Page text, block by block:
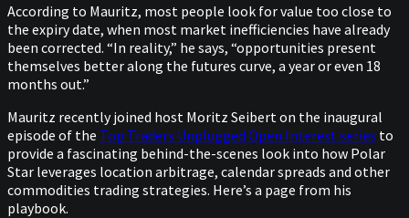
According to Mauritz, most people look for value too close to
the expiry date, when most market inefficiencies have already
been corrected. “In reality,” he says, “opportunities present
themselves better along the futures curve, a year or even 18
months out.”
Mauritz recently joined host Moritz Seibert on the inaugural
episode of the Top Traders Unplugged Open Interest series to
provide a fascinating behind-the-scenes look into how Polar
Star leverages location arbitrage, calendar spreads and other
commodities trading strategies. Here’s a page from his
playbook.